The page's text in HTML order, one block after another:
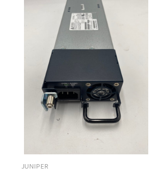
JUNIPER